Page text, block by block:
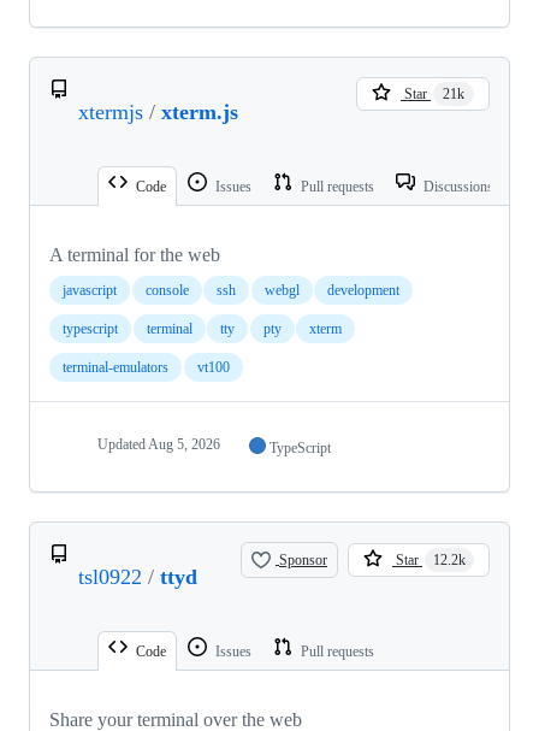
xtermjs / xterm.js
Star 21k
Code Issues Pull requests Discussions
A terminal for the web
javascript console ssh webgl development
typescript terminal tty pty xterm
terminal-emulators vt100
Updated Aug 5, 2026 TypeScript
tsl0922 / ttyd
Sponsor Star 12.2k
Code Issues Pull requests
Share your terminal over the web